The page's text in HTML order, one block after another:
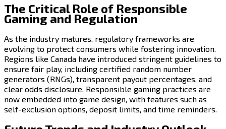
The Critical Role of Responsible
Gaming and Regulation
As the industry matures, regulatory frameworks are
evolving to protect consumers while fostering innovation.
Regions like Canada have introduced stringent guidelines to
ensure fair play, including certified random number
generators (RNGs), transparent payout percentages, and
clear odds disclosure. Responsible gaming practices are
now embedded into game design, with features such as
self-exclusion options, deposit limits, and time reminders.